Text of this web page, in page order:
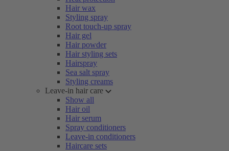
Hair wax
Styling spray
Root touch-up spray
Hair gel
Hair powder
Hair styling sets
Hairspray
Sea salt spray
Styling creams
Leave-in hair care
Show all
Hair oil
Hair serum
Spray conditioners
Leave-in conditioners
Haircare sets